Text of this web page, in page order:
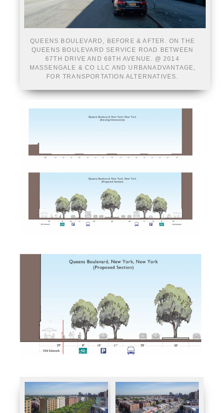
QUEENS BOULEVARD, BEFORE & AFTER. ON THE
QUEENS BOULEVARD SERVICE ROAD BETWEEN
67TH DRIVE AND 68TH AVENUE. @ 2014
MASSENGALE & CO LLC AND URBANADVANTAGE,
FOR TRANSPORTATION ALTERNATIVES.